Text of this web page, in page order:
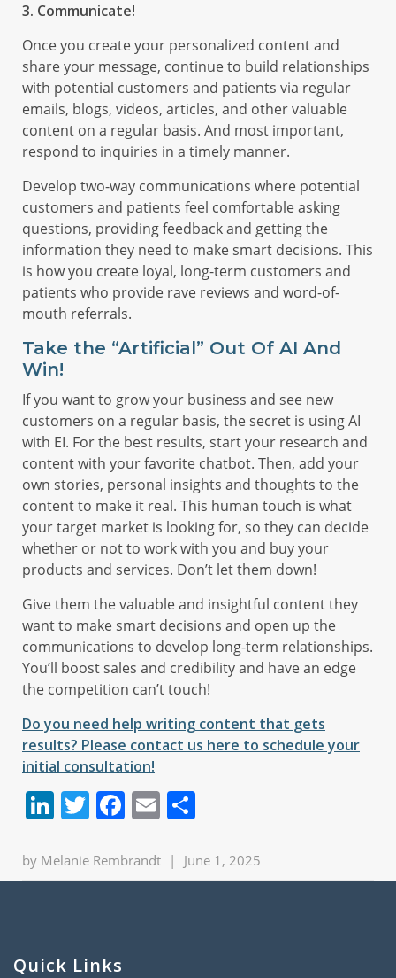
3. Communicate!
Once you create your personalized content and
share your message, continue to build relationships
with potential customers and patients via regular
emails, blogs, videos, articles, and other valuable
content on a regular basis. And most important,
respond to inquiries in a timely manner.
Develop two-way communications where potential
customers and patients feel comfortable asking
questions, providing feedback and getting the
information they need to make smart decisions. This
is how you create loyal, long-term customers and
patients who provide rave reviews and word-of-
mouth referrals.
Take the “Artificial” Out Of AI And
Win!
If you want to grow your business and see new
customers on a regular basis, the secret is using AI
with EI. For the best results, start your research and
content with your favorite chatbot. Then, add your
own stories, personal insights and thoughts to the
content to make it real. This human touch is what
your target market is looking for, so they can decide
whether or not to work with you and buy your
products and services. Don’t let them down!
Give them the valuable and insightful content they
want to make smart decisions and open up the
communications to develop long-term relationships.
You’ll boost sales and credibility and have an edge
the competition can’t touch!
Do you need help writing content that gets
results? Please contact us here to schedule your
initial consultation!
LinkedIn
Twitter
Facebook
Email
by Melanie Rembrandt | June 1, 2025
Quick Links